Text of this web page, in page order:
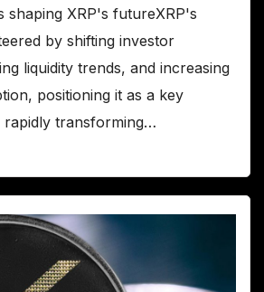
shaping XRP's futureXRP's
by shifting investor
liquidity trends, and increasing
positioning it as a key
rapidly transforming…